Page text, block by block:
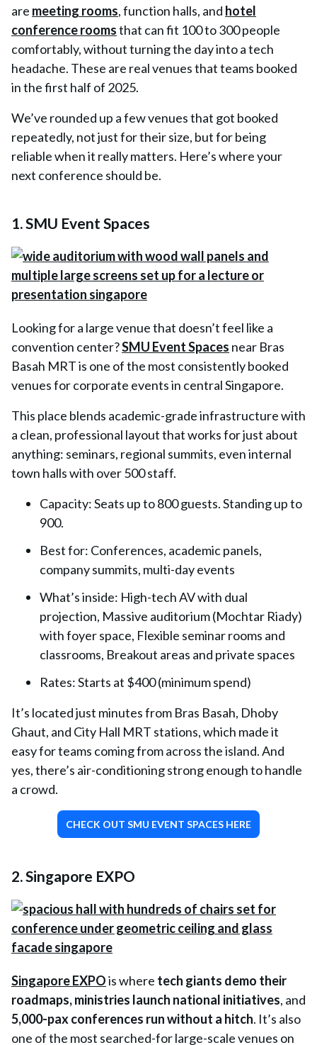
are meeting rooms, function halls, and hotel
conference roomsthat can fit 100 to 300 people
comfortably, without turning the day into a tech
headache. These are real venues that teams booked
in the first half of 2025.
We’ve rounded up a few venues that got booked
repeatedly, not just for their size, but for being
reliable when it really matters. Here’s where your
next conference should be.
1. SMU Event Spaces
Looking for a large venue that doesn’t feel like a
convention center?SMU Event Spaces near Bras
Basah MRT is one of the most consistently booked
venues for corporate events in central Singapore.
This place blends academic-grade infrastructurewith
a clean, professional layout that works for just about
anything: seminars, regional summits, even internal
town halls with over 500 staff.
Capacity:Seats up to 800 guests. Standing up to
900.
Best for: Conferences, academic panels,
company summits, multi-day events
What’s inside: High-tech AV with dual
projection, Massive auditorium (Mochtar Riady)
with foyer space, Flexible seminar rooms and
classrooms, Breakout areas and private spaces
Rates:Starts at $400 (minimum spend)
It’s located just minutes from Bras Basah, Dhoby
Ghaut, and City Hall MRT stations, which made it
easy for teams coming from across the island. And
yes, there’s air-conditioning strong enough to handle
a crowd.
CHECK OUT SMU EVENT SPACES HERE
2. Singapore EXPO
Singapore EXPOis where tech giants demo their
roadmaps,ministries launch national initiatives, and
5,000-pax conferences run without a hitch. It’s also
one of the most searched-for large-scale venues on